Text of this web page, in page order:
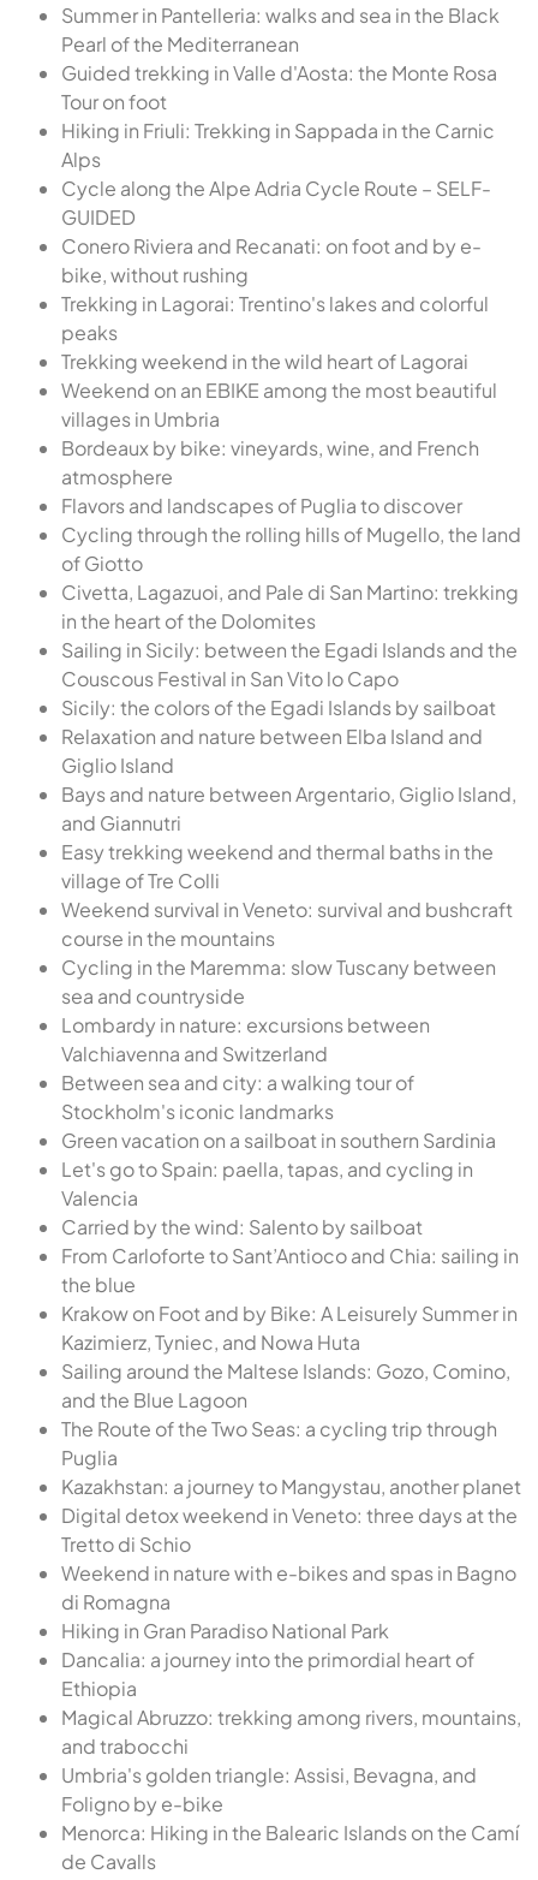
Summer in Pantelleria: walks and sea in the Black
Pearl of the Mediterranean
Guided trekking in Valle d'Aosta: the Monte Rosa
Tour on foot
Hiking in Friuli: Trekking in Sappada in the Carnic
Alps
Cycle along the Alpe Adria Cycle Route – SELF-
GUIDED
Conero Riviera and Recanati: on foot and by e-
bike, without rushing
Trekking in Lagorai: Trentino's lakes and colorful
peaks
Trekking weekend in the wild heart of Lagorai
Weekend on an EBIKE among the most beautiful
villages in Umbria
Bordeaux by bike: vineyards, wine, and French
atmosphere
Flavors and landscapes of Puglia to discover
Cycling through the rolling hills of Mugello, the land
of Giotto
Civetta, Lagazuoi, and Pale di San Martino: trekking
in the heart of the Dolomites
Sailing in Sicily: between the Egadi Islands and the
Couscous Festival in San Vito lo Capo
Sicily: the colors of the Egadi Islands by sailboat
Relaxation and nature between Elba Island and
Giglio Island
Bays and nature between Argentario, Giglio Island,
and Giannutri
Easy trekking weekend and thermal baths in the
village of Tre Colli
Weekend survival in Veneto: survival and bushcraft
course in the mountains
Cycling in the Maremma: slow Tuscany between
sea and countryside
Lombardy in nature: excursions between
Valchiavenna and Switzerland
Between sea and city: a walking tour of
Stockholm's iconic landmarks
Green vacation on a sailboat in southern Sardinia
Let's go to Spain: paella, tapas, and cycling in
Valencia
Carried by the wind: Salento by sailboat
From Carloforte to Sant’Antioco and Chia: sailing in
the blue
Krakow on Foot and by Bike: A Leisurely Summer in
Kazimierz, Tyniec, and Nowa Huta
Sailing around the Maltese Islands: Gozo, Comino,
and the Blue Lagoon
The Route of the Two Seas: a cycling trip through
Puglia
Kazakhstan: a journey to Mangystau, another planet
Digital detox weekend in Veneto: three days at the
Tretto di Schio
Weekend in nature with e-bikes and spas in Bagno
di Romagna
Hiking in Gran Paradiso National Park
Dancalia: a journey into the primordial heart of
Ethiopia
Magical Abruzzo: trekking among rivers, mountains,
and trabocchi
Umbria's golden triangle: Assisi, Bevagna, and
Foligno by e-bike
Menorca: Hiking in the Balearic Islands on the Camí
de Cavalls